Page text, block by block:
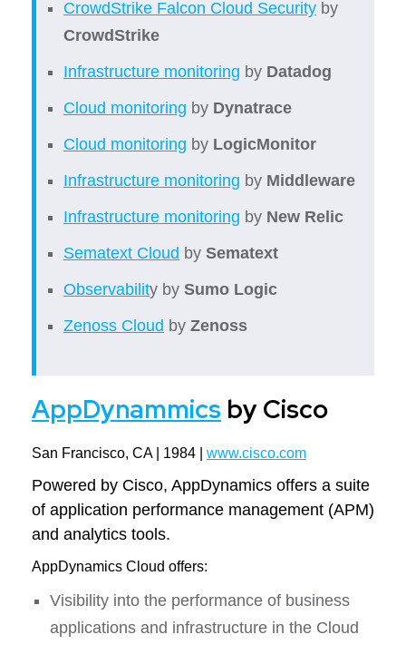
CrowdStrike Falcon Cloud Security by
CrowdStrike
Infrastructure monitoring by Datadog
Cloud monitoring by Dynatrace
Cloud monitoring by LogicMonitor
Infrastructure monitoring by Middleware
Infrastructure monitoring by New Relic
Sematext Cloud by Sematext
Observability by Sumo Logic
Zenoss Cloud by Zenoss
AppDynammics by Cisco
San Francisco, CA | 1984 | www.cisco.com
Powered by Cisco, AppDynamics offers a suite
of application performance management (APM)
and analytics tools.
AppDynamics Cloud offers:
Visibility into the performance of business
applications and infrastructure in the Cloud